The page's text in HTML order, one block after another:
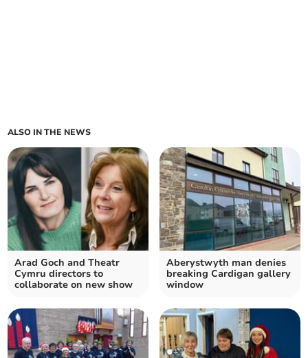
ALSO IN THE NEWS
Arad Goch and Theatr
Cymru directors to
collaborate on new show
Aberystwyth man denies
breaking Cardigan gallery
window